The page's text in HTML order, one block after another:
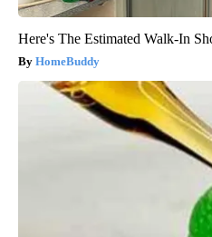
Here's The Estimated Walk-In
HomeBuddy